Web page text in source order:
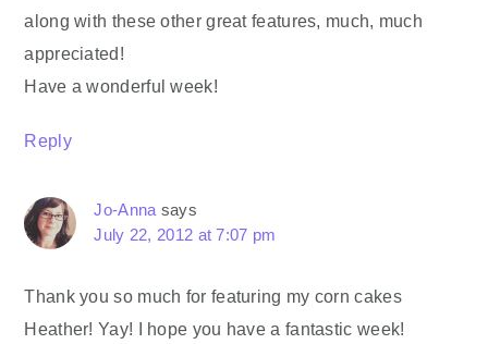
along with these other great features, much, much
appreciated!
Have a wonderful week!
Reply
Jo-Anna says
July 22, 2012 at 7:07 pm
Thank you so much for featuring my corn cakes
Heather! Yay! I hope you have a fantastic week!